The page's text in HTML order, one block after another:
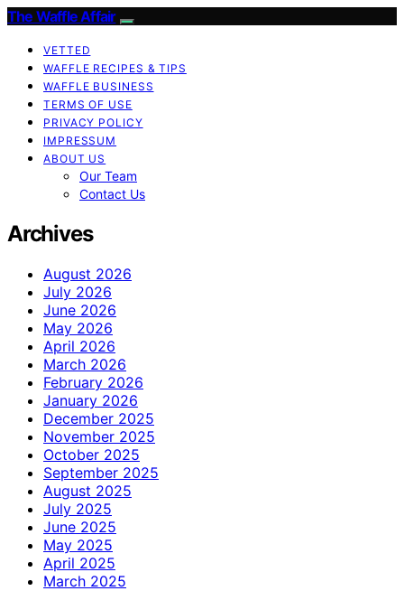
The Waffle Affair
VETTED
WAFFLE RECIPES & TIPS
WAFFLE BUSINESS
TERMS OF USE
PRIVACY POLICY
IMPRESSUM
ABOUT US
Our Team
Contact Us
Archives
August 2026
July 2026
June 2026
May 2026
April 2026
March 2026
February 2026
January 2026
December 2025
November 2025
October 2025
September 2025
August 2025
July 2025
June 2025
May 2025
April 2025
March 2025